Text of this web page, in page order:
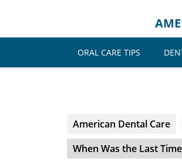
content
ORAL CARE TIPS
American Dental Care
When Was the Last